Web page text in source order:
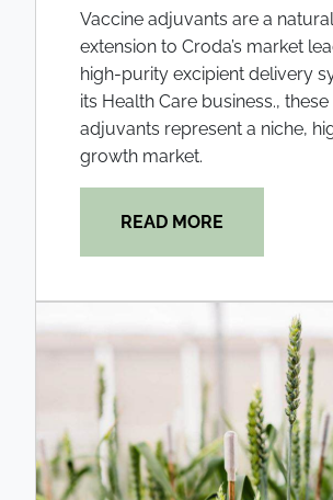
Vaccine adjuvants are a natural
extension to Croda’s market
high-purity excipient delivery
its Health Care business., these
adjuvants represent a niche,
growth market.
READ MORE